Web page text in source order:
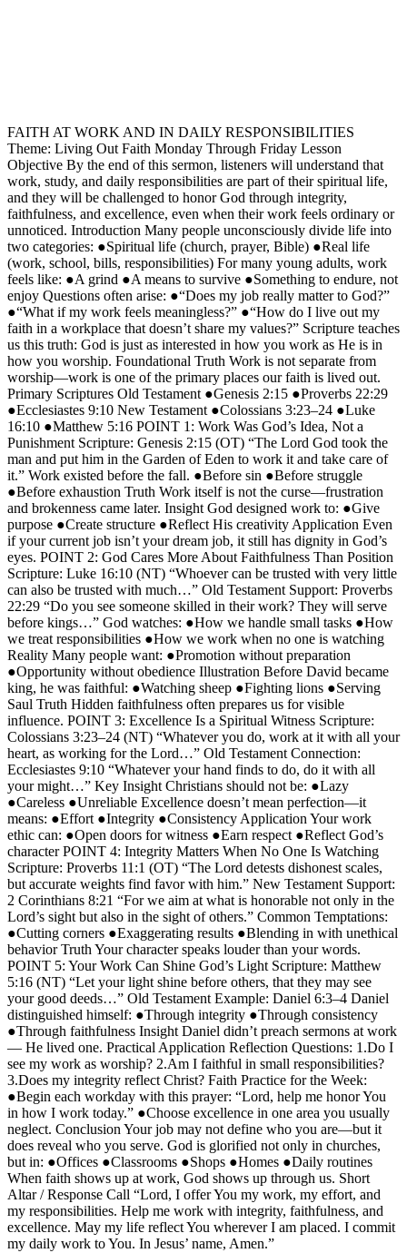
FAITH AT WORK AND IN DAILY RESPONSIBILITIES
Theme: Living Out Faith Monday Through Friday Lesson
Objective By the end of this sermon, listeners will understand that
work, study, and daily responsibilities are part of their spiritual life,
and they will be challenged to honor God through integrity,
faithfulness, and excellence, even when their work feels ordinary or
unnoticed. Introduction Many people unconsciously divide life into
two categories: ●Spiritual life (church, prayer, Bible) ●Real life
(work, school, bills, responsibilities) For many young adults, work
feels like: ●A grind ●A means to survive ●Something to endure, not
enjoy Questions often arise: ●“Does my job really matter to God?”
●“What if my work feels meaningless?” ●“How do I live out my
faith in a workplace that doesn’t share my values?” Scripture teaches
us this truth: God is just as interested in how you work as He is in
how you worship. Foundational Truth Work is not separate from
worship—work is one of the primary places our faith is lived out.
Primary Scriptures Old Testament ●Genesis 2:15 ●Proverbs 22:29
●Ecclesiastes 9:10 New Testament ●Colossians 3:23–24 ●Luke
16:10 ●Matthew 5:16 POINT 1: Work Was God’s Idea, Not a
Punishment Scripture: Genesis 2:15 (OT) “The Lord God took the
man and put him in the Garden of Eden to work it and take care of
it.” Work existed before the fall. ●Before sin ●Before struggle
●Before exhaustion Truth Work itself is not the curse—frustration
and brokenness came later. Insight God designed work to: ●Give
purpose ●Create structure ●Reflect His creativity Application Even
if your current job isn’t your dream job, it still has dignity in God’s
eyes. POINT 2: God Cares More About Faithfulness Than Position
Scripture: Luke 16:10 (NT) “Whoever can be trusted with very little
can also be trusted with much…” Old Testament Support: Proverbs
22:29 “Do you see someone skilled in their work? They will serve
before kings…” God watches: ●How we handle small tasks ●How
we treat responsibilities ●How we work when no one is watching
Reality Many people want: ●Promotion without preparation
●Opportunity without obedience Illustration Before David became
king, he was faithful: ●Watching sheep ●Fighting lions ●Serving
Saul Truth Hidden faithfulness often prepares us for visible
influence. POINT 3: Excellence Is a Spiritual Witness Scripture:
Colossians 3:23–24 (NT) “Whatever you do, work at it with all your
heart, as working for the Lord…” Old Testament Connection:
Ecclesiastes 9:10 “Whatever your hand finds to do, do it with all
your might…” Key Insight Christians should not be: ●Lazy
●Careless ●Unreliable Excellence doesn’t mean perfection—it
means: ●Effort ●Integrity ●Consistency Application Your work
ethic can: ●Open doors for witness ●Earn respect ●Reflect God’s
character POINT 4: Integrity Matters When No One Is Watching
Scripture: Proverbs 11:1 (OT) “The Lord detests dishonest scales,
but accurate weights find favor with him.” New Testament Support:
2 Corinthians 8:21 “For we aim at what is honorable not only in the
Lord’s sight but also in the sight of others.” Common Temptations:
●Cutting corners ●Exaggerating results ●Blending in with unethical
behavior Truth Your character speaks louder than your words.
POINT 5: Your Work Can Shine God’s Light Scripture: Matthew
5:16 (NT) “Let your light shine before others, that they may see
your good deeds…” Old Testament Example: Daniel 6:3–4 Daniel
distinguished himself: ●Through integrity ●Through consistency
●Through faithfulness Insight Daniel didn’t preach sermons at work
— He lived one. Practical Application Reflection Questions: 1.Do I
see my work as worship? 2.Am I faithful in small responsibilities?
3.Does my integrity reflect Christ? Faith Practice for the Week:
●Begin each workday with this prayer: “Lord, help me honor You
in how I work today.” ●Choose excellence in one area you usually
neglect. Conclusion Your job may not define who you are—but it
does reveal who you serve. God is glorified not only in churches,
but in: ●Offices ●Classrooms ●Shops ●Homes ●Daily routines
When faith shows up at work, God shows up through us. Short
Altar / Response Call “Lord, I offer You my work, my effort, and
my responsibilities. Help me work with integrity, faithfulness, and
excellence. May my life reflect You wherever I am placed. I commit
my daily work to You. In Jesus’ name, Amen.”